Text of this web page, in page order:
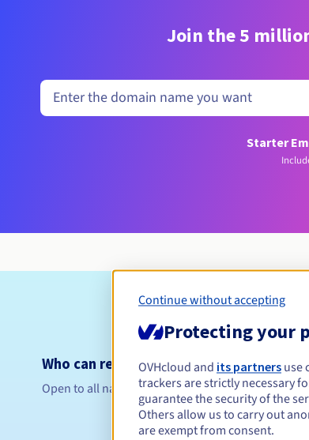
Join the 5
Starter
Who can register a .florist?
Open to all natural or legal persons, without
Continue without accepting
Protecting your
OVHcloud and its partners use
trackers are strictly necessary
guarantee the security of the
Others allow us to carry out
are exempt from consent.